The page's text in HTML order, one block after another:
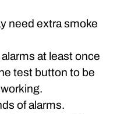
need extra smoke
at least once
test button to be
of alarms.